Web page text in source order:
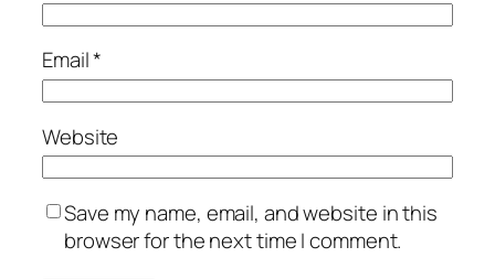
Email*
Website
Save my name, email, and website in this
browser for the next time I comment.